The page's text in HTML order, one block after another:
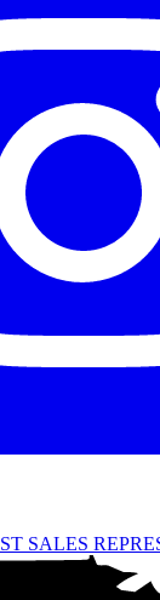
SALES